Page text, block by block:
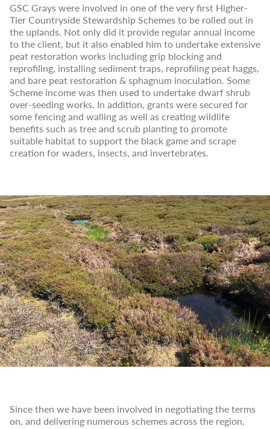
GSC Grays were involved in one of the very first Higher-
Tier Countryside Stewardship Schemes to be rolled out in
the uplands. Not only did it provide regular annual income
to the client, but it also enabled him to undertake extensive
peat restoration works including grip blocking and
reprofiling, installing sediment traps, reprofiling peat haggs,
and bare peat restoration & sphagnum inoculation. Some
Scheme income was then used to undertake dwarf shrub
over-seeding works. In addition, grants were secured for
some fencing and walling as well as creating wildlife
benefits such as tree and scrub planting to promote
suitable habitat to support the black game and scrape
creation for waders, insects, and invertebrates.
Since then we have been involved in negotiating the terms
on, and delivering numerous schemes across the region,